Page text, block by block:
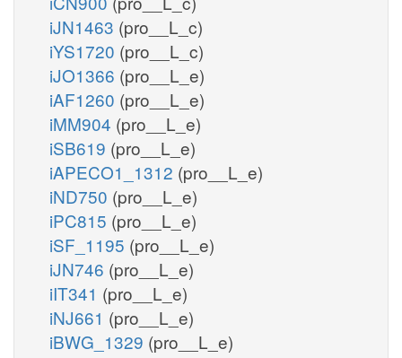
iJN1463 (pro__L_c)
iYS1720 (pro__L_c)
iJO1366 (pro__L_e)
iAF1260 (pro__L_e)
iMM904 (pro__L_e)
iSB619 (pro__L_e)
iAPECO1_1312 (pro__L_e)
iND750 (pro__L_e)
iPC815 (pro__L_e)
iSF_1195 (pro__L_e)
iJN746 (pro__L_e)
iIT341 (pro__L_e)
iNJ661 (pro__L_e)
iBWG_1329 (pro__L_e)